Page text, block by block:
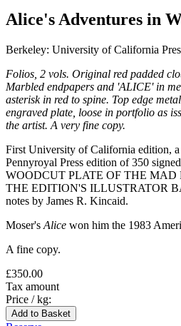
Alice's Adventures in
Berkeley: University of California
Folios, 2 vols. Original red padded
Marbled endpapers and 'ALICE' in
asterisk in red to spine. Top edge
engraved plate, loose in portfolio as
the artist. A very fine copy.
First University of California edition,
Pennyroyal Press edition of 350
WOODCUT PLATE OF THE MAD
THE EDITION'S ILLUSTRATOR
notes by James R. Kincaid.
Moser's Alice won him the 1983
A fine copy.
£350.00
Tax amount
Price / kg: